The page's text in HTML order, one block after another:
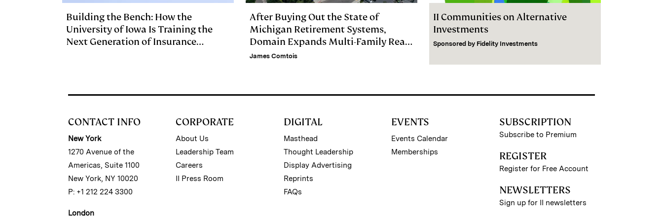
Building the Bench: How the
University of Iowa Is Training the
Next Generation of Insurance
After Buying Out the State of
Michigan Retirement Systems,
Domain Expands Multi-Family Real
Estate Firm
James Comtois
II Communities on Alternative
Investments
Sponsored by Fidelity Investments
CONTACT INFO
New York
1270 Avenue of the
Americas, Suite 1100
New York, NY 10020
P: +1 212 224 3300
London
CORPORATE
About Us
Leadership Team
Careers
II Press Room
DIGITAL
Masthead
Thought Leadership
Display Advertising
Reprints
FAQs
EVENTS
Events Calendar
Memberships
SUBSCRIPTION
Subscribe to Premium
REGISTER
Register for Free Account
NEWSLETTERS
Sign up for II newsletters